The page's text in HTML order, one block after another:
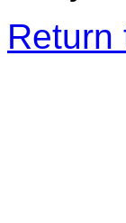
Return